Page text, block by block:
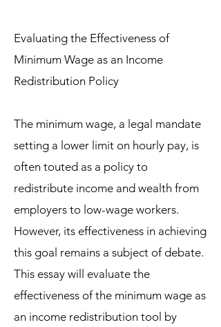
Evaluating the Effectiveness of
Minimum Wage as an Income
Redistribution Policy
The minimum wage, a legal mandate
setting a lower limit on hourly pay, is
often touted as a policy to
redistribute income and wealth from
employers to low-wage workers.
However, its effectiveness in achieving
this goal remains a subject of debate.
This essay will evaluate the
effectiveness of the minimum wage as
an income redistribution tool by